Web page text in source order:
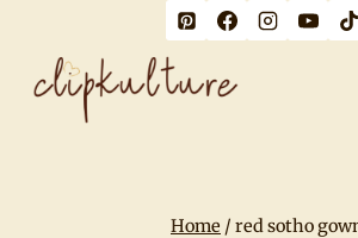
content
Home / red sotho